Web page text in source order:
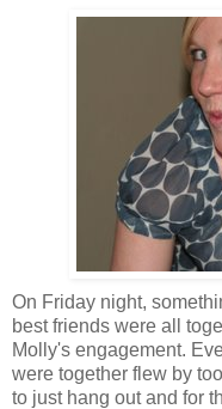
On Friday night,
best friends were all
Molly's engagement.
were together flew by
to just hang out and for